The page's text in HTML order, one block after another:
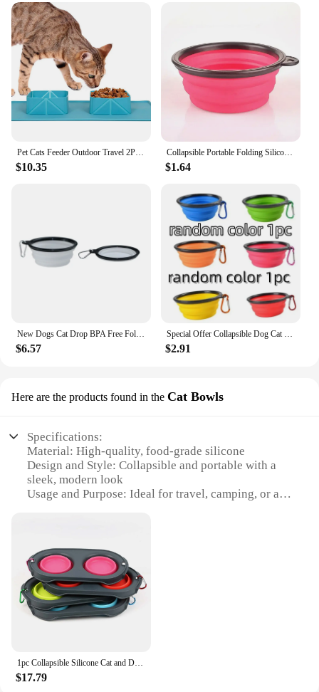
$10.35
Collapsible Portable Folding Silicone Cat Dog Food Drinking Water Bowls Outdoor Travel Bowl Feeder Bottle Dog Bowls
$1.64
$6.57 $2.91
Here are the products found in the Cat Bowls
Specifications:
Material: High-quality, food-grade silicone
Design and Style: Collapsible and portable with a
sleek, modern look
Usage and Purpose: Ideal for travel, camping, or as
Shape or Size or Weight or Quantity: Available in
various sizes to suit different pet needs
Parts and Accessories: Comes with a convenient
carabiner for easy attachment to backpacks or
leashes
**Versatile and Convenient**
$17.79